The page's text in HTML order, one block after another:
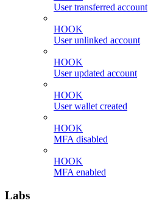
User transferred account
HOOK
User unlinked account
HOOK
User updated account
HOOK
User wallet created
HOOK
MFA disabled
HOOK
MFA enabled
Labs